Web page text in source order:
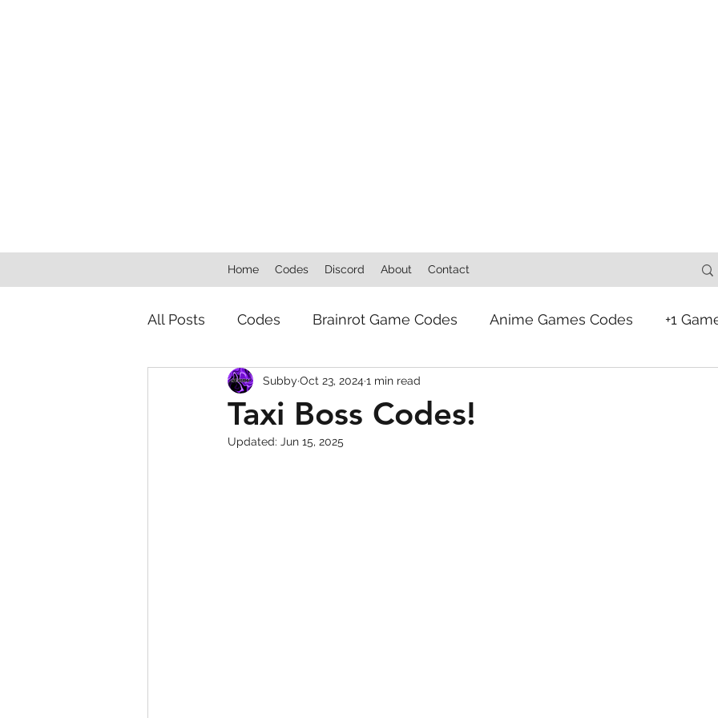
Home Codes Discord About Contact
All Posts Codes Brainrot Game Codes Anime Games Codes +1
Squishy Dumpling Game Codes
Taxi Boss Codes!
Subby Oct 23, 2024 1 min read
Updated: Jun 15, 2025